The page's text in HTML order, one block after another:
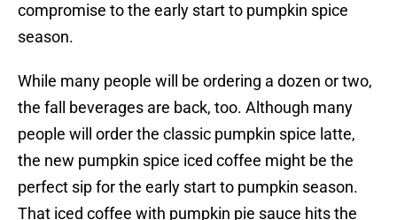
compromise to the early start to pumpkin spice
season.
While many people will be ordering a dozen or two,
the fall beverages are back, too. Although many
people will order the classic pumpkin spice latte,
the new pumpkin spice iced coffee might be the
perfect sip for the early start to pumpkin season.
That iced coffee with pumpkin pie sauce hits the